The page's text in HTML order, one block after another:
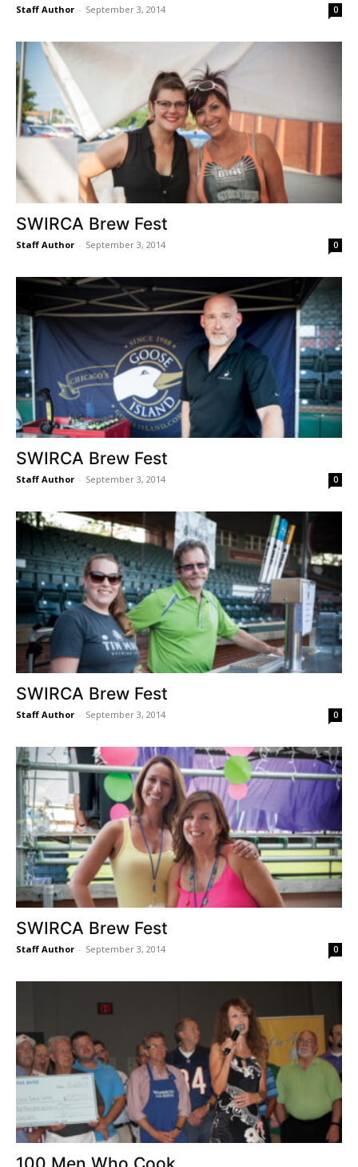
Staff Author - September 3, 2014 0
SWIRCA Brew Fest
Staff Author - September 3, 2014 0
SWIRCA Brew Fest
Staff Author - September 3, 2014 0
SWIRCA Brew Fest
Staff Author - September 3, 2014 0
SWIRCA Brew Fest
Staff Author - September 3, 2014 0